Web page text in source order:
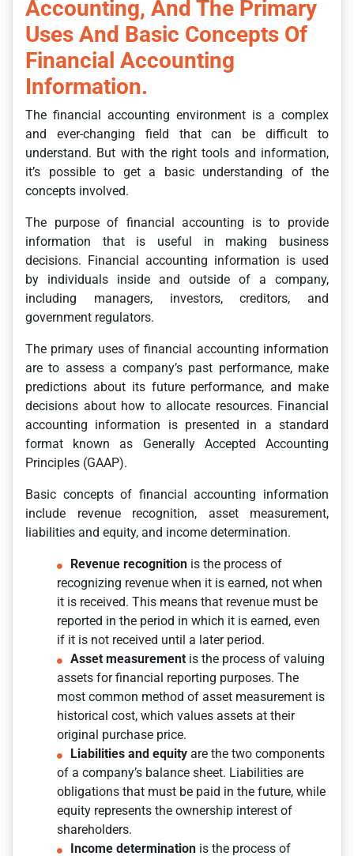
Accounting, And The Primary
Uses And Basic Concepts Of
Financial Accounting
Information.
The financial accounting environment is a complex
and ever-changing field that can be difficult to
understand. But with the right tools and information,
it’s possible to get a basic understanding of the
concepts involved.
The purpose of financial accounting is to provide
information that is useful in making business
decisions. Financial accounting information is used
by individuals inside and outside of a company,
including managers, investors, creditors, and
government regulators.
The primary uses of financial accounting information
are to assess a company’s past performance, make
predictions about its future performance, and make
decisions about how to allocate resources. Financial
accounting information is presented in a standard
format known as Generally Accepted Accounting
Principles (GAAP).
Basic concepts of financial accounting information
include revenue recognition, asset measurement,
liabilities and equity, and income determination.
Revenue recognition is the process of
recognizing revenue when it is earned, not when
it is received. This means that revenue must be
reported in the period in which it is earned, even
if it is not received until a later period.
Asset measurement is the process of valuing
assets for financial reporting purposes. The
most common method of asset measurement is
historical cost, which values assets at their
original purchase price.
Liabilities and equity are the two components
of a company’s balance sheet. Liabilities are
obligations that must be paid in the future, while
equity represents the ownership interest of
shareholders.
Income determination is the process of